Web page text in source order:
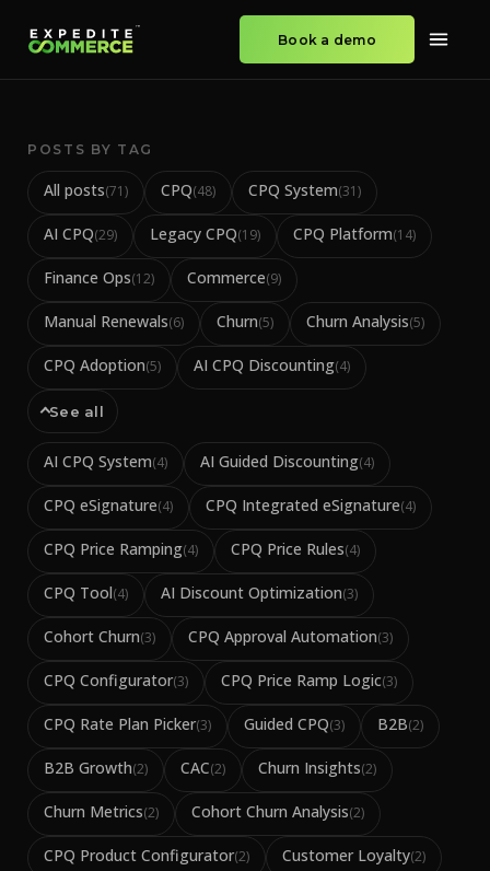
Book a demo
POSTS BY TAG
All posts(71) CPQ(48) CPQ System(31)
AI CPQ(29) Legacy CPQ(19) CPQ Platform(14)
Finance Ops(12) Commerce(9)
Manual Renewals(6) Churn(5) Churn Analysis(5)
CPQ Adoption(5) AI CPQ Discounting(4)
See all
AI CPQ System(4) AI Guided Discounting(4)
CPQ eSignature(4) CPQ Integrated eSignature(4)
CPQ Price Ramping(4) CPQ Price Rules(4)
CPQ Tool(4) AI Discount Optimization(3)
Cohort Churn(3) CPQ Approval Automation(3)
CPQ Configurator(3) CPQ Price Ramp Logic(3)
CPQ Rate Plan Picker(3) Guided CPQ(3) B2B(2)
B2B Growth(2) CAC(2) Churn Insights(2)
Churn Metrics(2) Cohort Churn Analysis(2)
CPQ Product Configurator(2) Customer Loyalty(2)